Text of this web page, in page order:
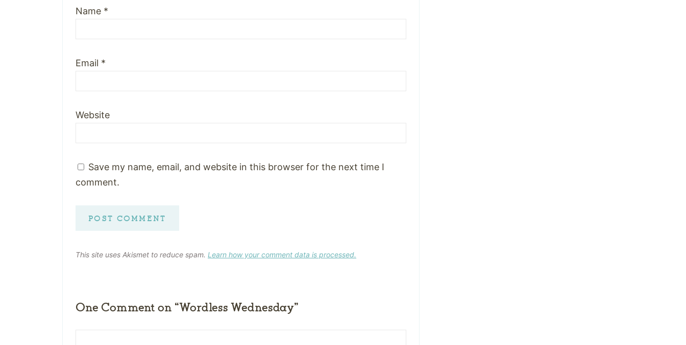
Name *
Email *
Website
Save my name, email, and website in this browser for the next time I
comment.
This site uses Akismet to reduce spam. Learn how your comment data is processed.
One Comment on “Wordless Wednesday”